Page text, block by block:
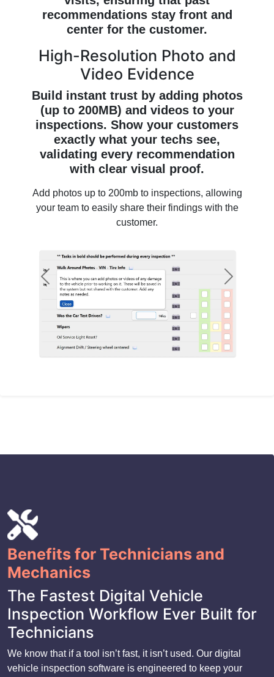
recommendations stay front and
center for the customer.
High-Resolution Photo and
Video Evidence
Build instant trust by adding photos
(up to 200MB) and videos to your
inspections. Show your customers
exactly what your techs see,
validating every recommendation
with clear visual proof.
Add photos up to 200mb to inspections, allowing
your team to easily share their findings with the
customer.
Previous Next
Benefits for Technicians and
Mechanics
The Fastest Digital Vehicle
Inspection Workflow Ever Built for
Technicians
We know that if a tool isn’t fast, it isn’t used. Our digital
vehicle inspection software is engineered to keep your